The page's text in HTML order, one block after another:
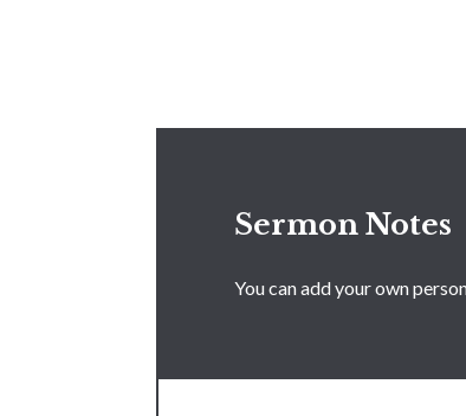
Sermon Notes
You can add your own